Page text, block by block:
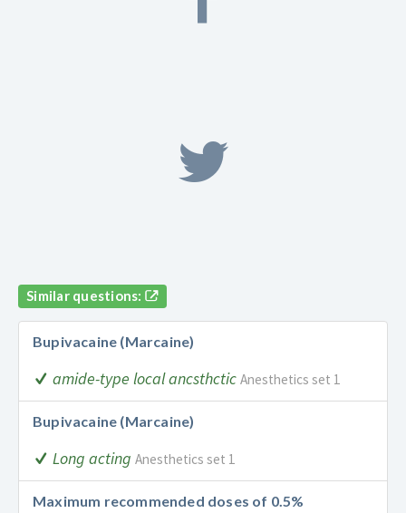
Similar questions:
Bupivacaine (Marcaine)
amide-type local ancsthctic Anesthetics set 1
Bupivacaine (Marcaine)
Long acting Anesthetics set 1
Maximum recommended doses of 0.5%